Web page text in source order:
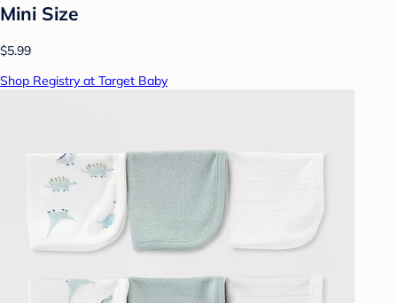
Mini Size
$5.99
Shop Registry at Target Baby